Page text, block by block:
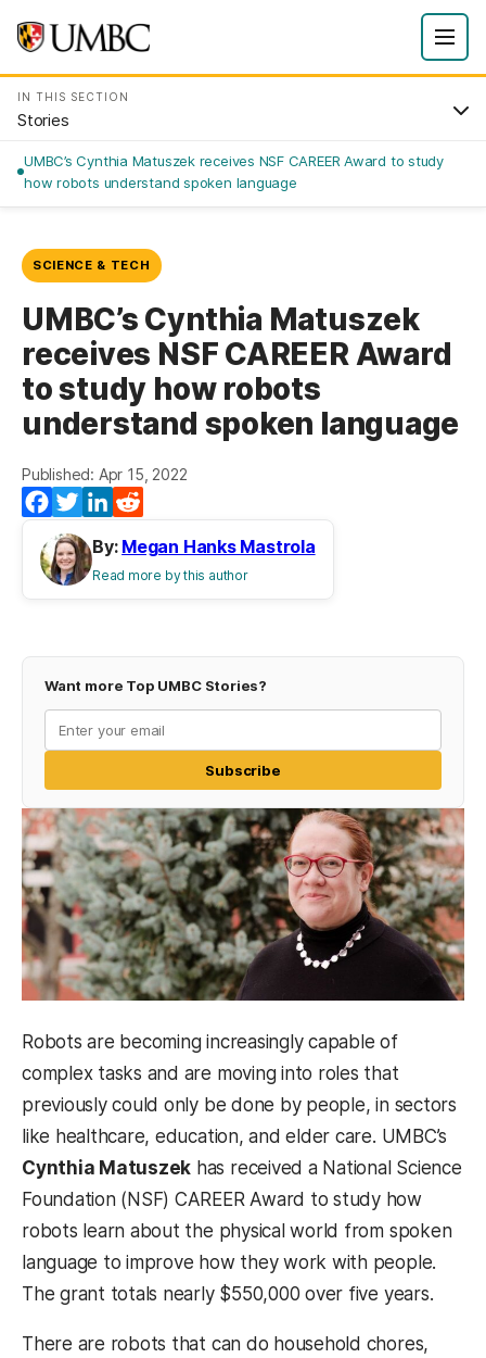
IN THIS SECTION
Stories
UMBC’s Cynthia Matuszek receives NSF CAREER Award to study
how robots understand spoken language
SCIENCE & TECH
UMBC’s Cynthia Matuszek
receives NSF CAREER Award
to study how robots
understand spoken language
Published: Apr 15, 2022
Facebook
TwitterLinkedIn
By: Megan Hanks Mastrola
Read more by this author
Want more Top UMBC Stories?
Subscribe
Robots are becoming increasingly capable of
complex tasks and are moving into roles that
previously could only be done by people, in sectors
like healthcare, education, and elder care. UMBC’s
Cynthia Matuszek has received a National Science
Foundation (NSF) CAREER Award to study how
robots learn about the physical world from spoken
language to improve how they work with people.
The grant totals nearly $550,000 over five years.
There are robots that can do household chores,